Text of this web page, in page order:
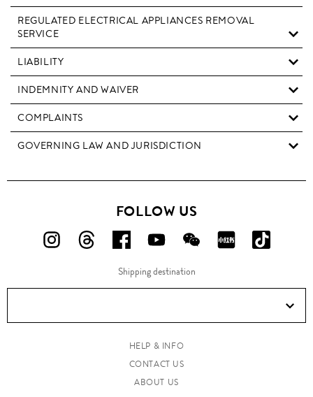
REGULATED ELECTRICAL APPLIANCES REMOVAL
SERVICE
LIABILITY
INDEMNITY AND WAIVER
COMPLAINTS
GOVERNING LAW AND JURISDICTION
FOLLOW US
FOLLOW
ON
FOLLOW
ON
FOLLOW
US
ON
FOLLOW
US
ON
FOLLOW
US
ON
FOLLOW
ON
ON
Douyin!
Shipping destination
HELP & INFO
CONTACT US
ABOUT US